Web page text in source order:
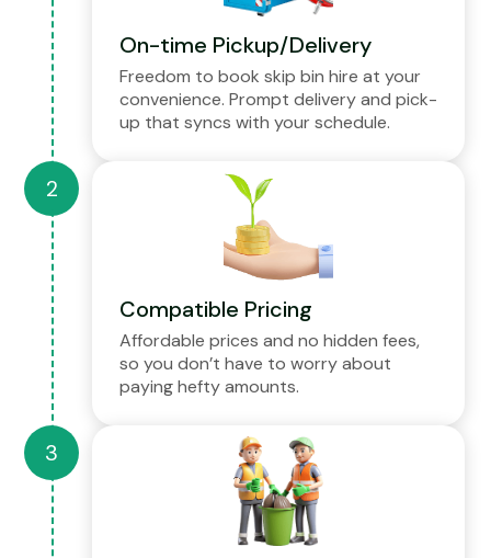
On-time Pickup/Delivery
Freedom to book skip bin hire at your
convenience. Prompt delivery and pick-
up that syncs with your schedule.
Compatible Pricing
Affordable prices and no hidden fees,
so you don’t have to worry about
paying hefty amounts.